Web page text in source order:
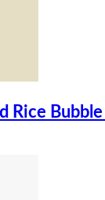
Rice